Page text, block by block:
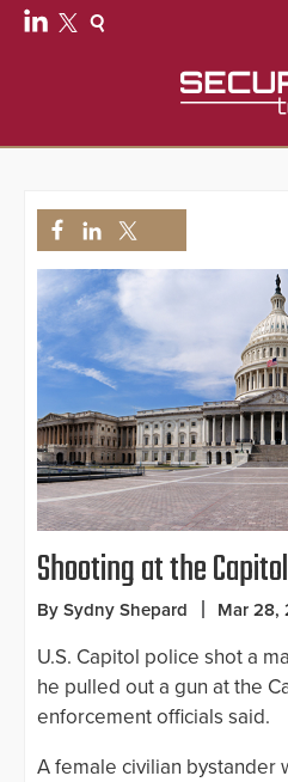
Shooting at the
By Sydny Shepard Mar 28,
U.S. Capitol police shot a
he pulled out a gun at the
enforcement officials said.
A female civilian bystander